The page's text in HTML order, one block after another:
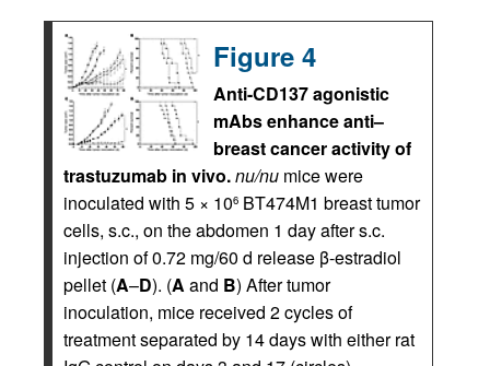
Figure 4
Anti-CD137 agonistic
mAbs enhance anti–
breast cancer activity of
trastuzumab in vivo.nu/nu mice were
inoculated with 5 × 106 BT474M1 breast tumor
cells, s.c., on the abdomen 1 day after s.c.
injection of 0.72 mg/60 d release β-estradiol
pellet (A–D). (A and B) After tumor
inoculation, mice received 2 cycles of
treatment separated by 14 days with either rat